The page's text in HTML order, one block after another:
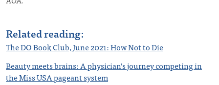
Related reading:
The DO Book Club, June 2021: How Not to Die
Beauty meets brains: A physician’s journey competing in
the Miss USA pageant system